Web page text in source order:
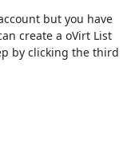
but you have
create a oVirt List
by clicking the third